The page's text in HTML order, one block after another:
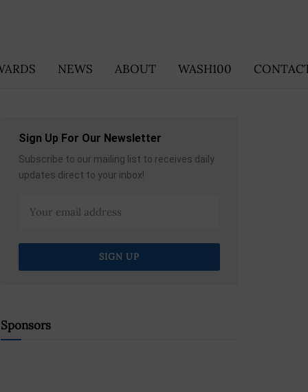
NEWS ABOUT WASH100
Sign Up For Our Newsletter
Subscribe to our mailing list to receives daily
updates direct to your inbox!
Sponsors